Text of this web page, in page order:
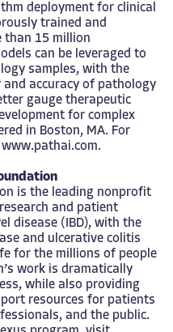
deployment for clinical
trained and
than 15 million
can be leveraged to
samples, with the
accuracy of pathology
gauge therapeutic
for complex
in Boston, MA. For
www.pathai.com.
is the leading nonprofit
and patient
disease (IBD), with the
and ulcerative colitis
for the millions of people
work is dramatically
while also providing
resources for patients
and the public.